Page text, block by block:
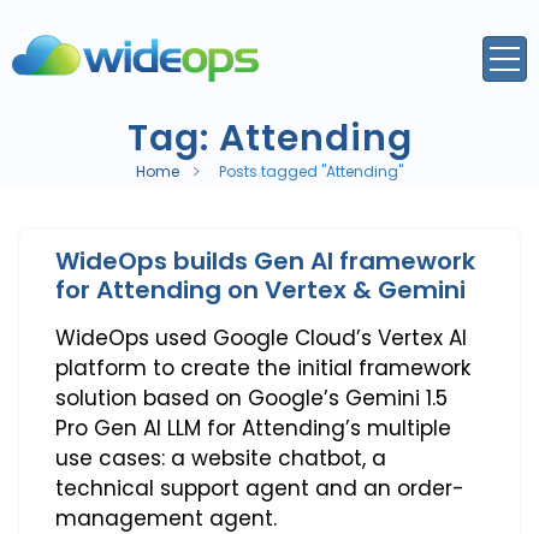
Tag: Attending
Home Posts tagged "Attending"
WideOps builds Gen AI framework
for Attending on Vertex & Gemini
WideOps used Google Cloud’s Vertex AI
platform to create the initial framework
solution based on Google’s Gemini 1.5
Pro Gen AI LLM for Attending’s multiple
use cases: a website chatbot, a
technical support agent and an order-
management agent.